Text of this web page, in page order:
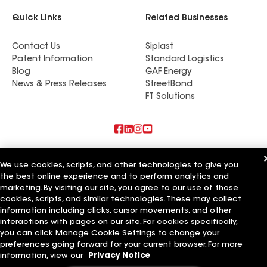
Quick Links
Contact Us
Patent Information
Blog
News & Press Releases
Related Businesses
Siplast
Standard Logistics
GAF Energy
StreetBond
FT Solutions
Commercial Roofing Systems and Solutions
Wall Coatings
Ductwork
Terms of Use Contractor TermsPrivacy NoticeApplicant Notice
Supplier Code of Conduct
Ethics Hotline
Your privacy choices
Manage Cookie Settings
©2026 GAF Materials LLC
We use cookies, scripts, and other technologies to give you
the best online experience and to perform analytics and
marketing. By visiting our site, you agree to our use of those
cookies, scripts, and similar technologies. These may collect
information including clicks, cursor movements, and other
interactions with pages on our site. For cookies specifically,
you can click Manage Cookie Settings to change your
preferences going forward for your current browser. For more
information, view our
Privacy Notice